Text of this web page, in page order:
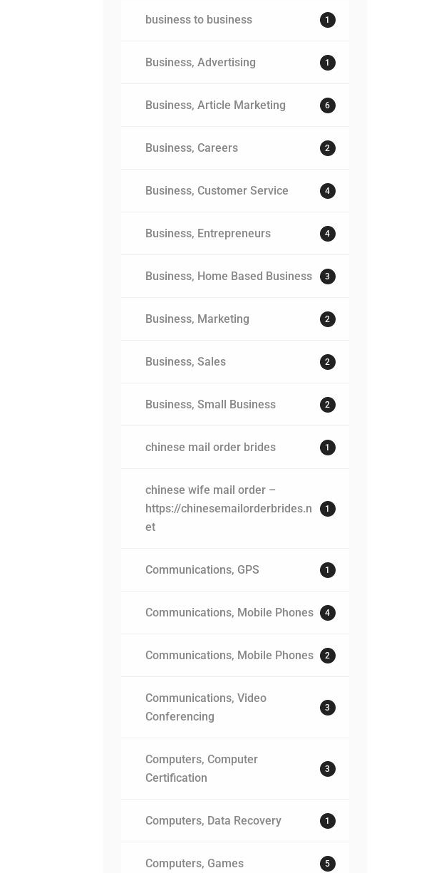
business to business 1
Business, Advertising 1
Business, Article Marketing 6
Business, Careers 2
Business, Customer Service 4
Business, Entrepreneurs 4
Business, Home Based Business 3
Business, Marketing 2
Business, Sales 2
Business, Small Business 2
chinese mail order brides 1
chinese wife mail order –
https://chinesemailorderbrides.n
et
1
Communications, GPS 1
Communications, Mobile Phones 4
Communications, Mobile Phones 2
Communications, Video
Conferencing
3
Computers, Computer
Certification
3
Computers, Data Recovery 1
Computers, Games 5